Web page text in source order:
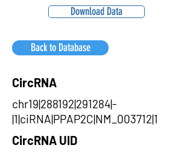
Download Data
Back to Database
CircRNA
chr19|288192|291284|-
|1|ciRNA|PPAP2C|NM_003712|1
CircRNA UID